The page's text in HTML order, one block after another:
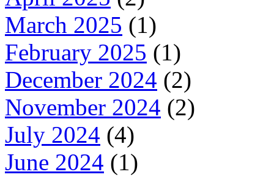
March 2025 (1)
February 2025 (1)
December 2024 (2)
November 2024 (2)
July 2024 (4)
June 2024 (1)